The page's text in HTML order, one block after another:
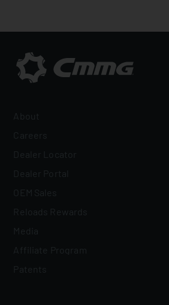
About
Careers
Dealer Locator
Dealer Portal
OEM Sales
Reloads Rewards
Media
Affiliate Program
Patents